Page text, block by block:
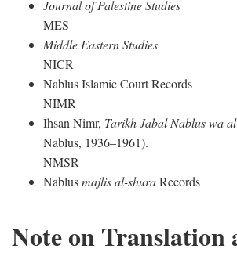
Journal of Palestine Studies
MES
Middle Eastern Studies
NICR
Nablus Islamic Court Records
NIMR
Ihsan Nimr, Tarikh Jabal Nablus wa
Nablus, 1936–1961).
NMSR
Nablusmajlis al-shuraRecords
Note on Translation